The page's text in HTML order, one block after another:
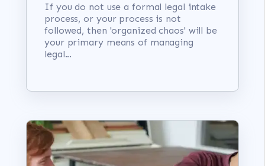
If you do not use a formal legal intake
process, or your process is not
followed, then 'organized chaos' will be
your primary means of managing
legal...